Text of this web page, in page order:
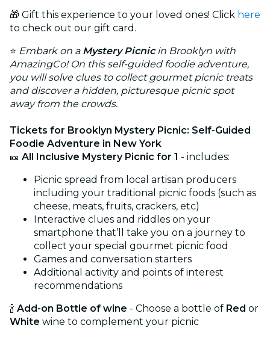
🎁 Gift this experience to your loved ones! Click here
to check out our gift card.
⭐ Embark on a Mystery Picnicin Brooklyn with
AmazingCo! On this self-guided foodie adventure,
you will solve clues to collect gourmet picnic treats
and discover a hidden, picturesque picnic spot
away from the crowds.
Tickets for Brooklyn Mystery Picnic: Self-Guided
Foodie Adventure in New York
🎫 All Inclusive Mystery Picnic for 1 - includes:
Picnic spread from local artisan producers
including your traditional picnic foods (such as
cheese, meats, fruits, crackers, etc)
Interactive clues and riddles on your
smartphone that’ll take you on a journey to
collect your special gourmet picnic food
Games and conversation starters
Additional activity and points of interest
recommendations
🍾 Add-on Bottle of wine - Choose a bottle of Red or
White wine to complement your picnic